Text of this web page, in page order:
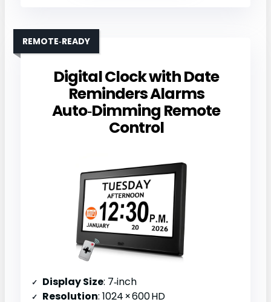
Digital Clock with Date
Reminders Alarms
Auto‑Dimming Remote
Control
REMOTE‑READY
Display Size: 7‑inch
Resolution: 1024 × 600 HD